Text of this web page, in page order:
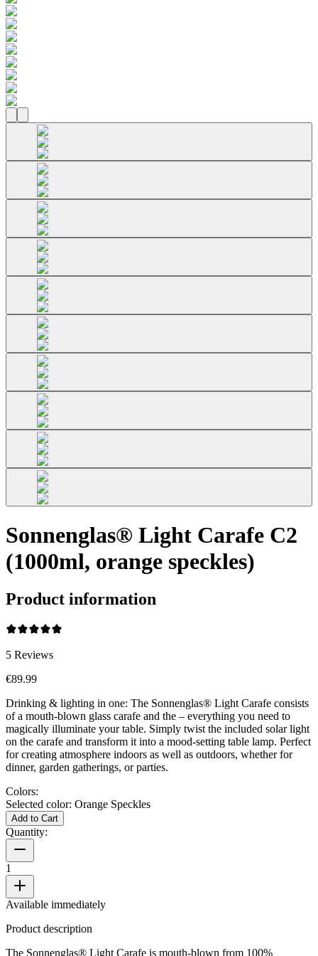
Sonnenglas® Light Carafe C2
(1000ml, orange speckles)
Product information
5 Reviews
€89.99
Drinking & lighting in one: The Sonnenglas® Light Carafe consists
of a mouth-blown glass carafe and the – everything you need to
magically illuminate your table. Simply twist the included solar light
on the carafe and transform it into a mood-setting table lamp. Perfect
for creating atmosphere indoors as well as outdoors, whether for
dinner, garden gatherings, or parties.
Colors:
Selected color: Orange Speckles
Add to Cart
Quantity:
1
Available immediately
Product description
The Sonnenglas® Light Carafe is mouth-blown from 100%